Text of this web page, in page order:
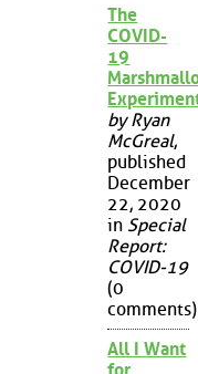
The
COVID-
19
by Ryan
McGreal,
published
December
22, 2020
in Special
Report:
COVID-19
(0
comments)
All I Want